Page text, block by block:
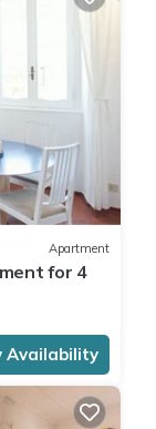
Apartment
for 4
Availability